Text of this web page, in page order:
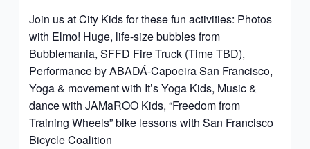
Join us at City Kids for these fun activities: Photos
with Elmo! Huge, life-size bubbles from
Bubblemania, SFFD Fire Truck (Time TBD),
Performance by ABADÁ-Capoeira San Francisco,
Yoga & movement with It’s Yoga Kids, Music &
dance with JAMaROO Kids, “Freedom from
Training Wheels” bike lessons with San Francisco
Bicycle Coalition